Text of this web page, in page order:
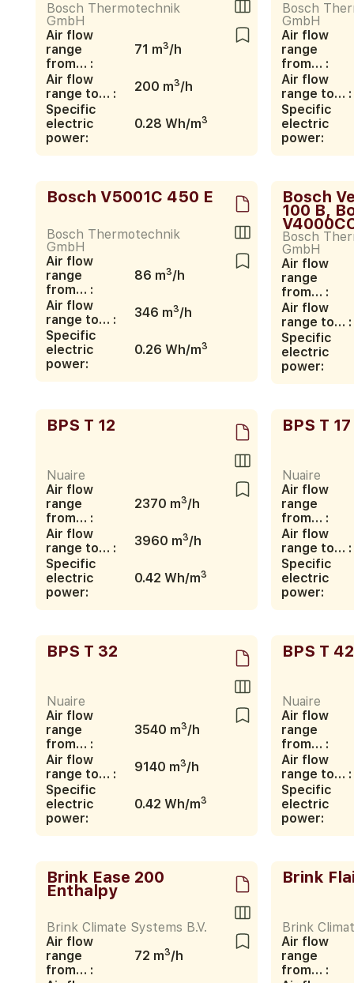
Bosch Thermotechnik
GmbH
Air flow
range
from… :
71 m3/h
Air flow
range to… :
200 m3/h
Specific
electric
power:
0.28 Wh/m3
Bosch
GmbH
Air flow
range
from… :
Air flow
range to… :
Specific
electric
power:
Bosch V5001C 450 E
Bosch Thermotechnik
GmbH
Air flow
range
from… :
86 m3/h
Air flow
range to… :
346 m3/h
Specific
electric
power:
0.26 Wh/m3
Bosch
100 B,
Bosch
GmbH
Air flow
range
from… :
Air flow
range to… :
Specific
electric
power:
BPS T 12
Nuaire
Air flow
range
from… :
2370 m3/h
Air flow
range to… :
3960 m3/h
Specific
electric
power:
0.42 Wh/m3
BPS T 17
Nuaire
Air flow
range
from… :
Air flow
range to… :
Specific
electric
power:
BPS T 32
Nuaire
Air flow
range
from… :
3540 m3/h
Air flow
range to… :
9140 m3/h
Specific
electric
power:
0.42 Wh/m3
BPS T 42
Nuaire
Air flow
range
from… :
Air flow
range to… :
Specific
electric
power:
Brink Ease 200
Enthalpy
Brink Climate Systems B.V.
Air flow
range
from… :
72 m3/h
Brink
Brink
Air flow
range
from… :